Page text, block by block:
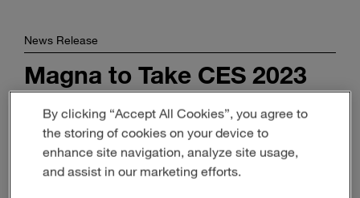
News Release
Magna to Take CES 2023
by Storm with Latest Tech
for a Better World of
Mobility
By clicking “Accept All Cookies”, you agree to
the storing of cookies on your device to
enhance site navigation, analyze site usage,
and assist in our marketing efforts.